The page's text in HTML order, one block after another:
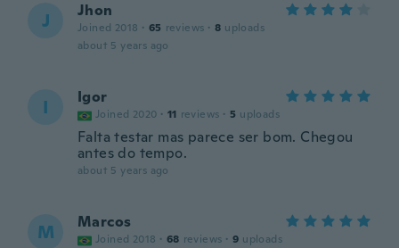
J Jhon
Joined 2018 · 65 reviews · 8 uploads
about 5 years ago
I Igor
Joined 2020 · 11 reviews · 5 uploads
Falta testar mas parece ser bom. Chegou
antes do tempo.
about 5 years ago
M Marcos
Joined 2018 · 68 reviews · 9 uploads